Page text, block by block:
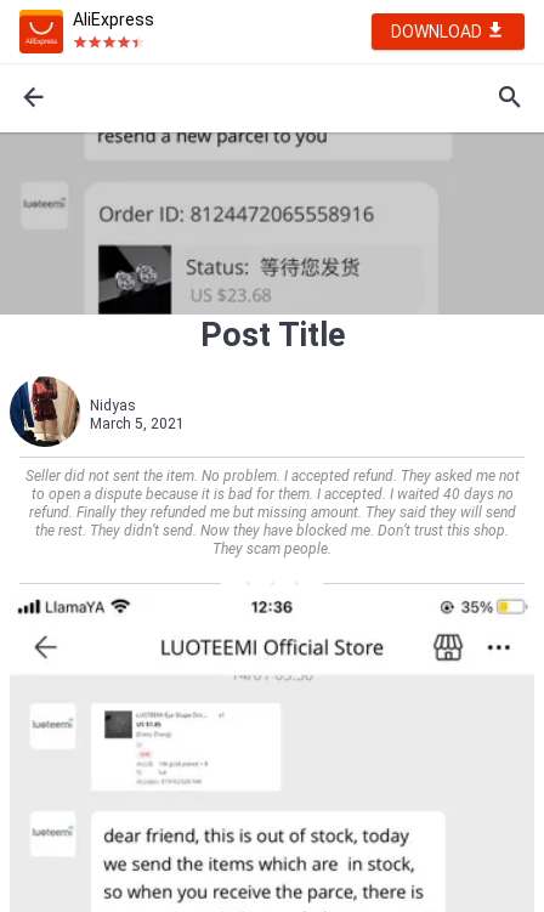
AliExpress
DOWNLOAD
Post Title
Nidyas
March 5, 2021
Seller did not sent the item. No problem. I accepted refund. They asked me not
to open a dispute because it is bad for them. I accepted. I waited 40 days no
refund. Finally they refunded me but missing amount. They said they will send
the rest. They didn’t send. Now they have blocked me. Don’t trust this shop.
They scam people.